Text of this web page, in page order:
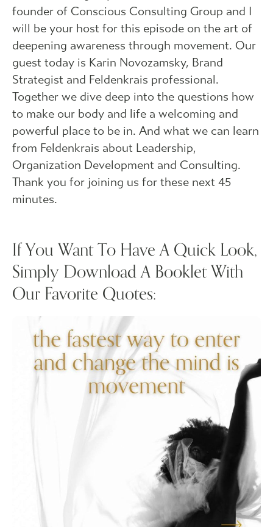
founder of Conscious Consulting Group and I
will be your host for this episode on the art of
deepening awareness through movement. Our
guest today is Karin Novozamsky, Brand
Strategist and Feldenkrais professional.
Together we dive deep into the questions how
to make our body and life a welcoming and
powerful place to be in. And what we can learn
from Feldenkrais about Leadership,
Organization Development and Consulting.
Thank you for joining us for these next 45
minutes.
If You Want To Have A Quick Look,
Simply Download A Booklet With
Our Favorite Quotes: